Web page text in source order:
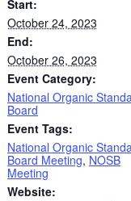
Start:
October 24, 2023
End:
October 26, 2023
Event Category:
National Organic
Board
Event Tags:
National Organic
Board Meeting, NOSB
Meeting
Website: